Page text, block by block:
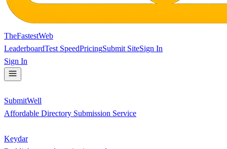
TheFastestWeb
LeaderboardTest SpeedPricingSubmit SiteSign In
Sign In
SubmitWell
Affordable Directory Submission Service
Keydar